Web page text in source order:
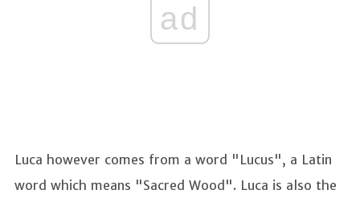
ad
Luca however comes from a word "Lucus", a Latin
word which means "Sacred Wood". Luca is also the